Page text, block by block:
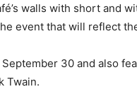
walls with short and
event that will reflect
30 and also
Twain.